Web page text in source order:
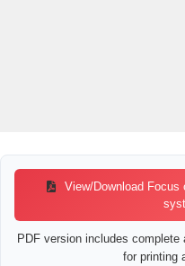
View/Download Focus
PDF version includes
for printing